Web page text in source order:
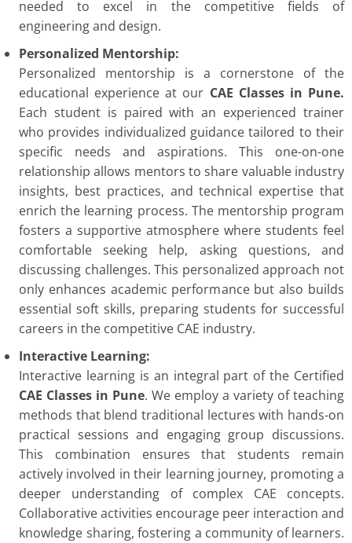
needed to excel in the competitive fields of
engineering and design.
Personalized Mentorship:
Personalized mentorship is a cornerstone of the
educational experience at our CAE Classes in Pune.
Each student is paired with an experienced trainer
who provides individualized guidance tailored to their
specific needs and aspirations. This one-on-one
relationship allows mentors to share valuable industry
insights, best practices, and technical expertise that
enrich the learning process. The mentorship program
fosters a supportive atmosphere where students feel
comfortable seeking help, asking questions, and
discussing challenges. This personalized approach not
only enhances academic performance but also builds
essential soft skills, preparing students for successful
careers in the competitive CAE industry.
Interactive Learning:
Interactive learning is an integral part of the Certified
CAE Classes in Pune. We employ a variety of teaching
methods that blend traditional lectures with hands-on
practical sessions and engaging group discussions.
This combination ensures that students remain
actively involved in their learning journey, promoting a
deeper understanding of complex CAE concepts.
Collaborative activities encourage peer interaction and
knowledge sharing, fostering a community of learners.